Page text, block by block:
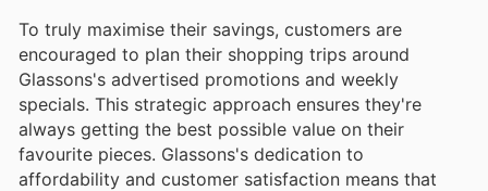
To truly maximise their savings, customers are
encouraged to plan their shopping trips around
Glassons's advertised promotions and weekly
specials. This strategic approach ensures they're
always getting the best possible value on their
favourite pieces. Glassons's dedication to
affordability and customer satisfaction means that